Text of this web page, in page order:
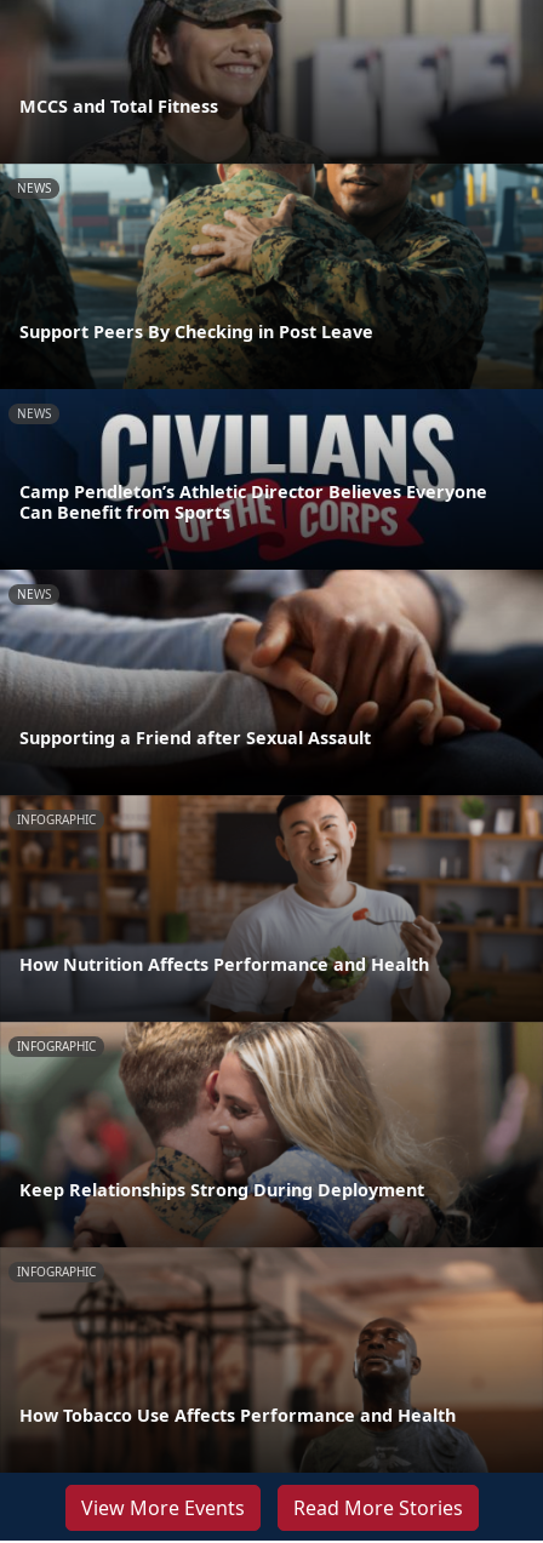
MCCS and Total Fitness
NEWS
Support Peers By Checking in Post Leave
NEWS
Camp Pendleton’s Athletic Director Believes Everyone
Can Benefit from Sports
NEWS
Supporting a Friend after Sexual Assault
INFOGRAPHIC
How Nutrition Affects Performance and Health
INFOGRAPHIC
Keep Relationships Strong During Deployment
INFOGRAPHIC
How Tobacco Use Affects Performance and Health
View More Events Read More Stories